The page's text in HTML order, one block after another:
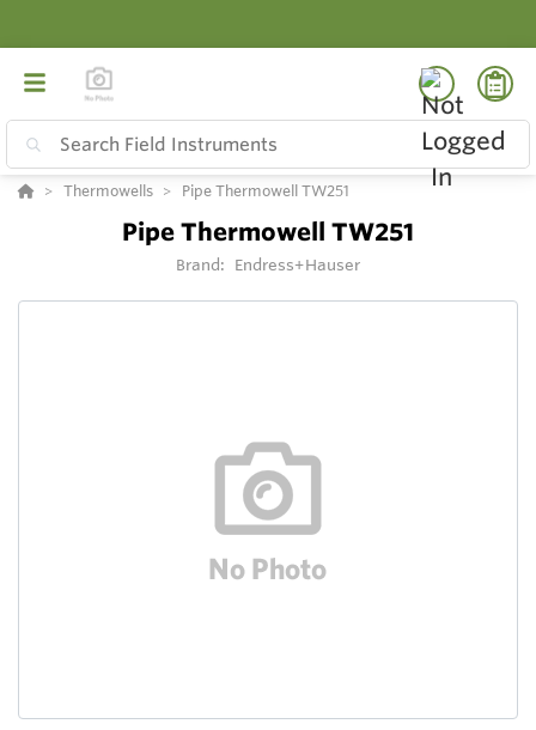
Thermowells Pipe Thermowell TW251
Pipe Thermowell TW251
Brand: Endress+Hauser